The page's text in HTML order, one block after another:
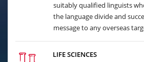
suitably qualified linguists
the language divide and
message to any overseas
LIFE SCIENCES